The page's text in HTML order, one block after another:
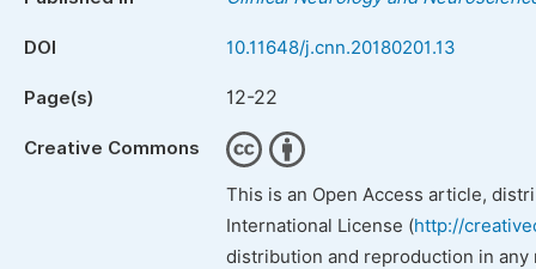
DOI 10.11648/j.cnn.20180201.13
Page(s) 12-22
Creative Commons
This is an Open Access article,
International License (http://
distribution and reproduction in